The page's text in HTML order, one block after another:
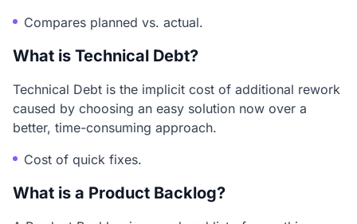
Compares planned vs. actual.
What is Technical Debt?
Technical Debt is the implicit cost of additional rework
caused by choosing an easy solution now over a
better, time-consuming approach.
Cost of quick fixes.
What is a Product Backlog?